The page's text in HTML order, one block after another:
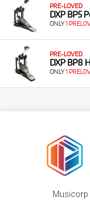
PRE-LOVED
DXP BP5
ONLY1
PRE-LOVED
DXP BP8
ONLY1